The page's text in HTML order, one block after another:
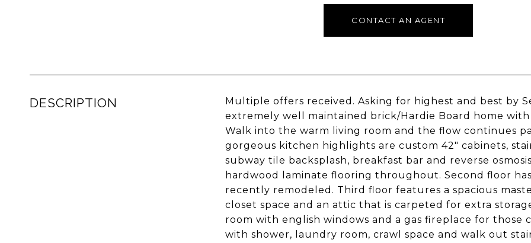
CONTACT AN AGENT
DESCRIPTION
Multiple offers received. Asking for highest and best by
extremely well maintained brick/Hardie Board home
Walk into the warm living room and the flow continues
gorgeous kitchen highlights are custom 42" cabinets,
subway tile backsplash, breakfast bar and reverse
hardwood laminate flooring throughout. Second floor
recently remodeled. Third floor features a spacious
closet space and an attic that is carpeted for extra
room with english windows and a gas fireplace for
with shower, laundry room, crawl space and walk out